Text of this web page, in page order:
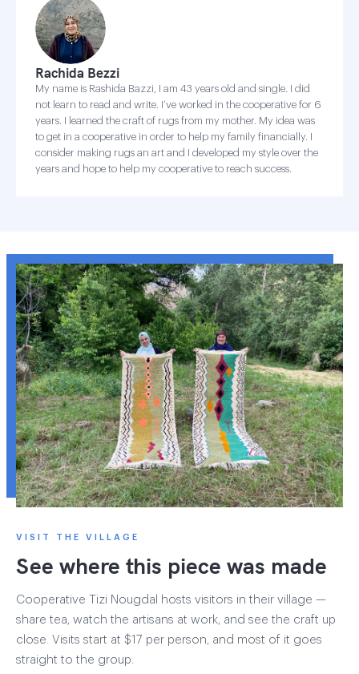
Rachida Bezzi
My name is Rashida Bazzi, I am 43 years old and single. I did
not learn to read and write. I’ve worked in the cooperative for 6
years. I learned the craft of rugs from my mother. My idea was
to get in a cooperative in order to help my family financially. I
consider making rugs an art and I developed my style over the
years and hope to help my cooperative to reach success.
VISIT THE VILLAGE
See where this piece was made
Cooperative Tizi Nougdal hosts visitors in their village —
share tea, watch the artisans at work, and see the craft up
close. Visits start at $17 per person, and most of it goes
straight to the group.